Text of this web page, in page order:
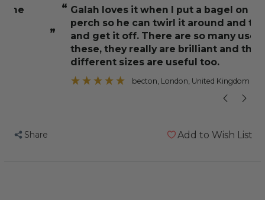
Chewable
Small
Chewable
Parrot
Toy
Pack
of
“
perch so he can twirl it around and try
and get it off. There are so many uses for
these, they really are brilliant and the
different sizes are useful too.
becton, London, United Kingdom
Share Add to Wish List